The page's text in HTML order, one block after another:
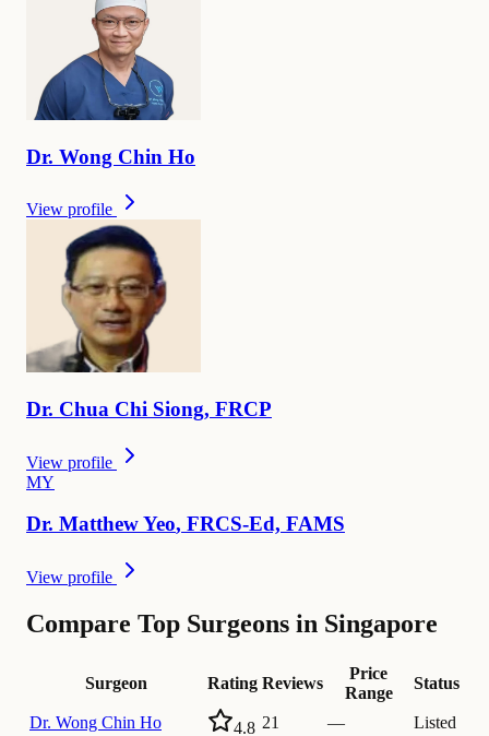
Dr. Wong Chin Ho
View profile
Dr. Chua Chi Siong, FRCP
View profile
MY
Dr. MatthewYeo, FRCS-Ed, FAMS
View profile
Compare Top Surgeons in Singapore
Surgeon Rating Reviews
Price
Range
Status
Dr. Wong Chin Ho 4.8 21 —
Listed